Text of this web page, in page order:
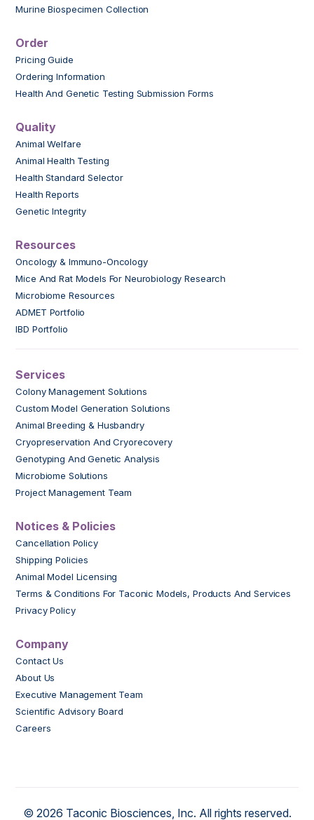
Murine Biospecimen Collection
Order
Pricing Guide
Ordering Information
Health And Genetic Testing Submission Forms
Quality
Animal Welfare
Animal Health Testing
Health Standard Selector
Health Reports
Genetic Integrity
Resources
Oncology & Immuno-Oncology
Mice And Rat Models For Neurobiology Research
Microbiome Resources
ADMET Portfolio
IBD Portfolio
Services
Colony Management Solutions
Custom Model Generation Solutions
Animal Breeding & Husbandry
Cryopreservation And Cryorecovery
Genotyping And Genetic Analysis
Microbiome Solutions
Project Management Team
Notices & Policies
Cancellation Policy
Shipping Policies
Animal Model Licensing
Terms & Conditions For Taconic Models, Products And Services
Privacy Policy
Company
Contact Us
About Us
Executive Management Team
Scientific Advisory Board
Careers
© 2026 Taconic Biosciences, Inc. All rights reserved.